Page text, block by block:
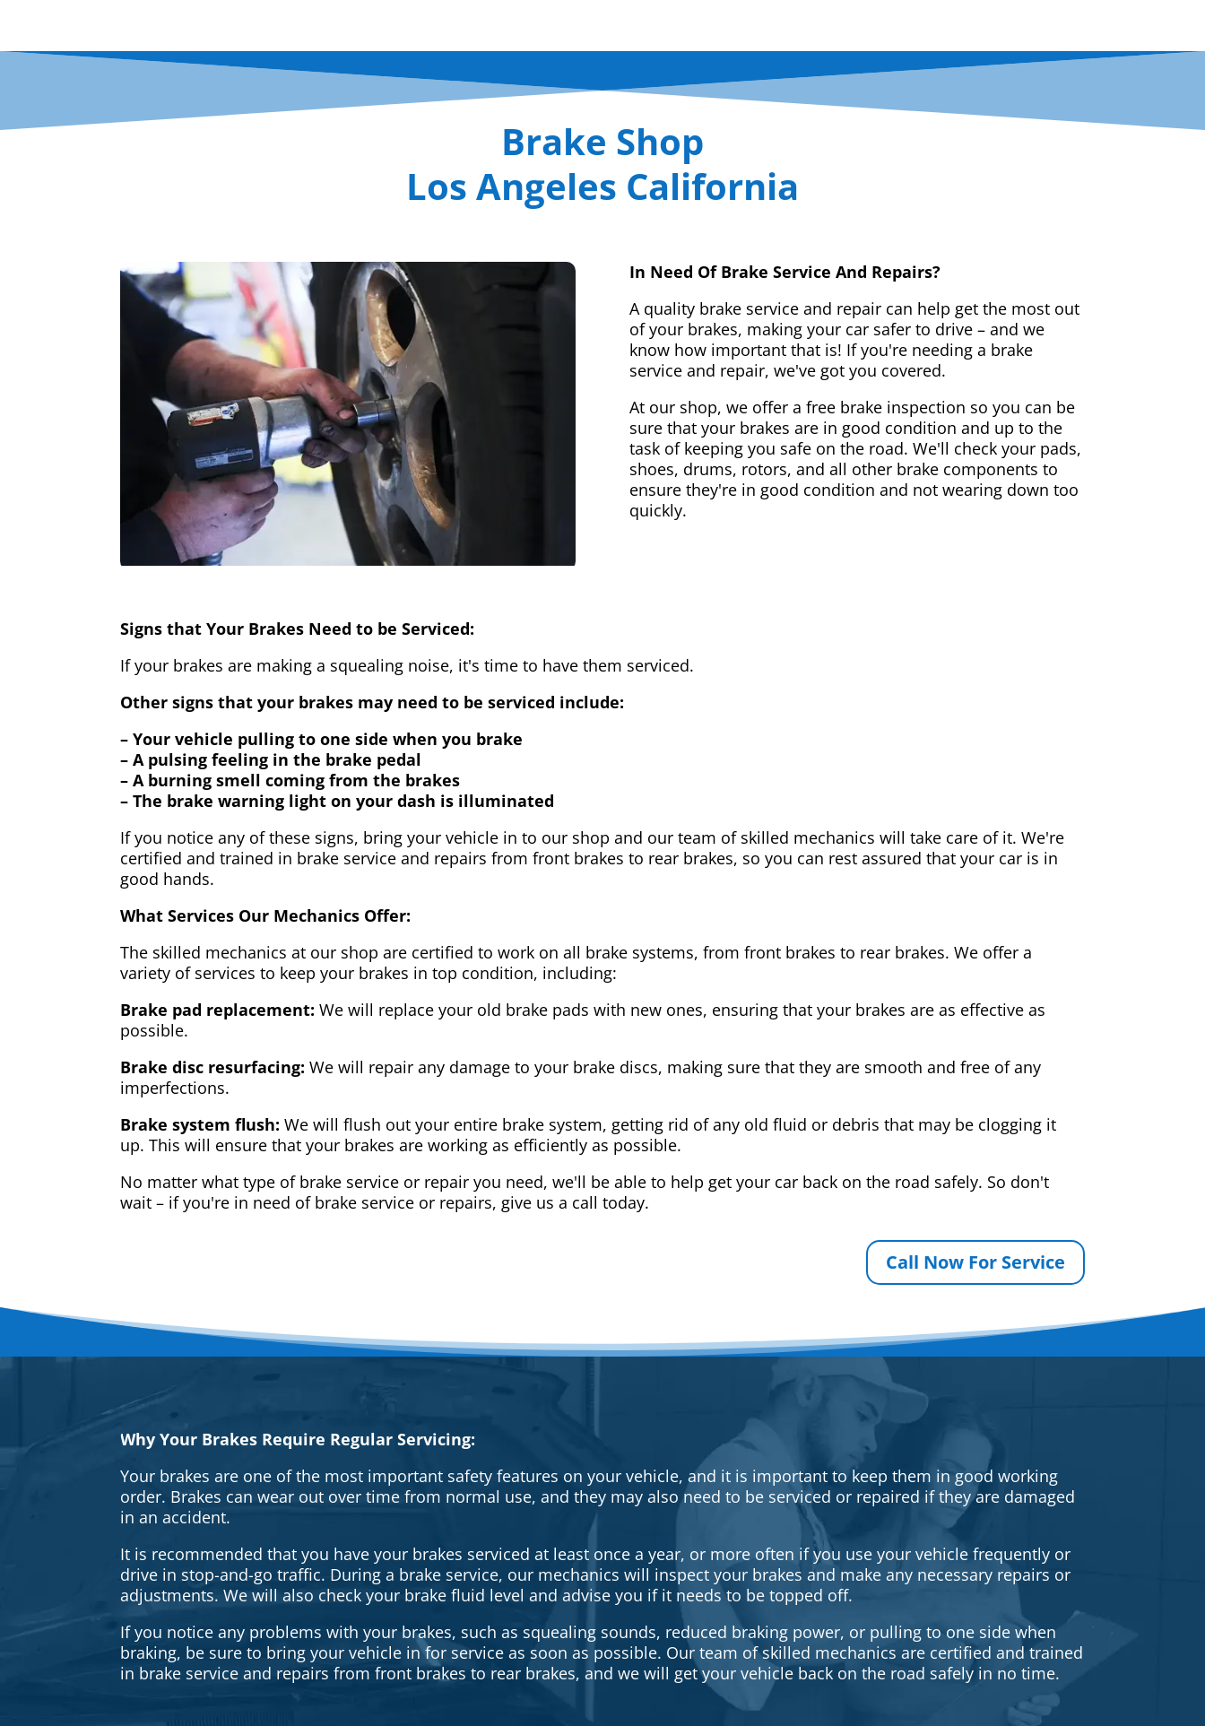
Brake Shop
Los Angeles California
In Need Of Brake Service And Repairs?
A quality brake service and repair can help get the most out
of your brakes, making your car safer to drive – and we
know how important that is! If you're needing a brake
service and repair, we've got you covered.
At our shop, we offer a free brake inspection so you can be
sure that your brakes are in good condition and up to the
task of keeping you safe on the road. We'll check your pads,
shoes, drums, rotors, and all other brake components to
ensure they're in good condition and not wearing down too
quickly.
Signs that Your Brakes Need to be Serviced:
If your brakes are making a squealing noise, it's time to have them serviced.
Other signs that your brakes may need to be serviced include:
– Your vehicle pulling to one side when you brake
– A pulsing feeling in the brake pedal
– A burning smell coming from the brakes
– The brake warning light on your dash is illuminated
If you notice any of these signs, bring your vehicle in to our shop and our team of skilled mechanics will take care of it. We're
certified and trained in brake service and repairs from front brakes to rear brakes, so you can rest assured that your car is in
good hands.
What Services Our Mechanics Offer:
The skilled mechanics at our shop are certified to work on all brake systems, from front brakes to rear brakes. We offer a
variety of services to keep your brakes in top condition, including:
Brake pad replacement: We will replace your old brake pads with new ones, ensuring that your brakes are as effective as
possible.
Brake disc resurfacing: We will repair any damage to your brake discs, making sure that they are smooth and free of any
imperfections.
Brake system flush: We will flush out your entire brake system, getting rid of any old fluid or debris that may be clogging it
up. This will ensure that your brakes are working as efficiently as possible.
No matter what type of brake service or repair you need, we'll be able to help get your car back on the road safely. So don't
wait – if you're in need of brake service or repairs, give us a call today.
Call Now For Service
Why Your Brakes Require Regular Servicing:
Your brakes are one of the most important safety features on your vehicle, and it is important to keep them in good working
order. Brakes can wear out over time from normal use, and they may also need to be serviced or repaired if they are damaged
in an accident.
It is recommended that you have your brakes serviced at least once a year, or more often if you use your vehicle frequently or
drive in stop-and-go traffic. During a brake service, our mechanics will inspect your brakes and make any necessary repairs or
adjustments. We will also check your brake fluid level and advise you if it needs to be topped off.
If you notice any problems with your brakes, such as squealing sounds, reduced braking power, or pulling to one side when
braking, be sure to bring your vehicle in for service as soon as possible. Our team of skilled mechanics are certified and trained
in brake service and repairs from front brakes to rear brakes, and we will get your vehicle back on the road safely in no time.